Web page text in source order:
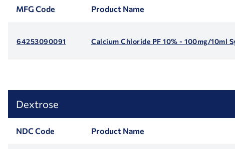
MFG Code Product Name
64253090091 Calcium Chloride PF 10% - 100mg/10ml
Dextrose
NDC Code Product Name